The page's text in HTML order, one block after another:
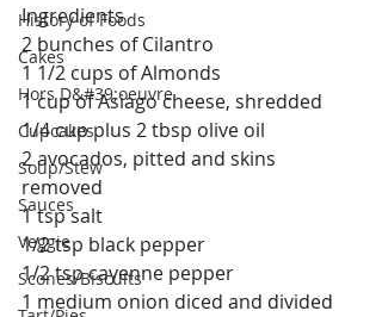
History of Foods
Cakes
Hors D&#39;oeuvre
Cupcakes
Soup/Stew
Sauces
Veggie
Scones/Biscuits
Ingredients
2 bunches of Cilantro
1 1/2 cups of Almonds
1 cup of Asiago cheese, shredded
1/4 cup plus 2 tbsp olive oil
2 avocados, pitted and skins
removed
1 tsp salt
1/2 tsp black pepper
1/2 tsp cayenne pepper
1 medium onion diced and divided